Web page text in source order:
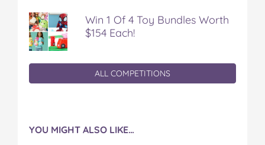
Win 1 Of 4 Toy Bundles Worth
$154 Each!
ALL COMPETITIONS
YOU MIGHT ALSO LIKE…